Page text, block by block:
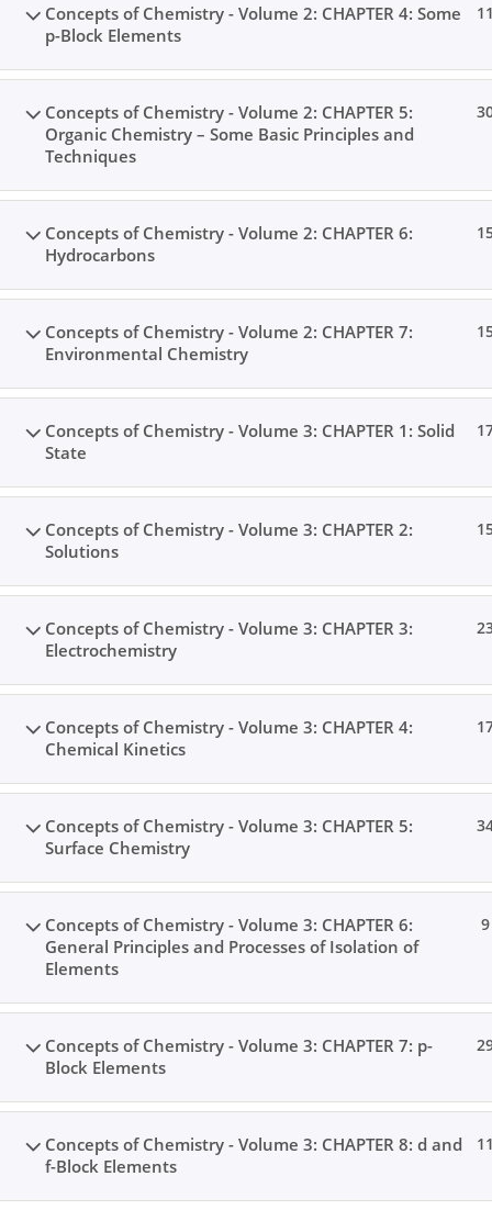
Concepts of Chemistry - Volume 2: CHAPTER 4: Some
p-Block Elements
11
Concepts of Chemistry - Volume 2: CHAPTER 5:
Organic Chemistry – Some Basic Principles and
Techniques
Concepts of Chemistry - Volume 2: CHAPTER 6:
Hydrocarbons
Concepts of Chemistry - Volume 2: CHAPTER 7:
Environmental Chemistry
Concepts of Chemistry - Volume 3: CHAPTER 1: Solid
State
Concepts of Chemistry - Volume 3: CHAPTER 2:
Solutions
Concepts of Chemistry - Volume 3: CHAPTER 3:
Electrochemistry
Concepts of Chemistry - Volume 3: CHAPTER 4:
Chemical Kinetics
Concepts of Chemistry - Volume 3: CHAPTER 5:
Surface Chemistry
Concepts of Chemistry - Volume 3: CHAPTER 6:
General Principles and Processes of Isolation of
Elements
9
Concepts of Chemistry - Volume 3: CHAPTER 7: p-
Block Elements
Concepts of Chemistry - Volume 3: CHAPTER 8: d and
f-Block Elements
11